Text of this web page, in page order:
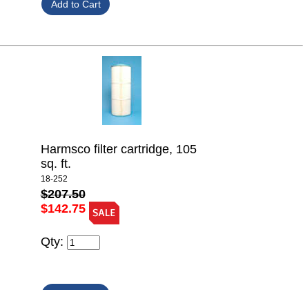
Harmsco filter cartridge, 105
sq. ft.
18-252
$207.50
$142.75
Qty: